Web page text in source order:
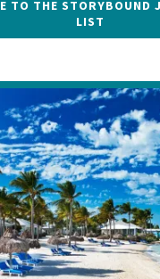
TO THE STORYBOUND
LIST